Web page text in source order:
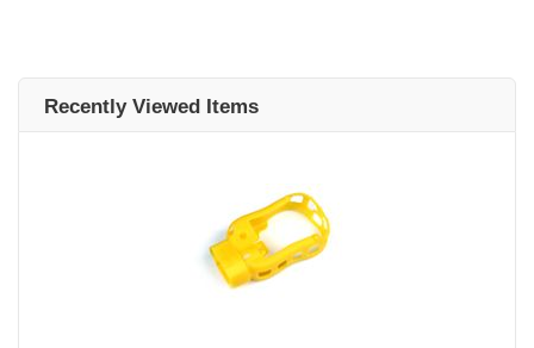
Recently Viewed Items